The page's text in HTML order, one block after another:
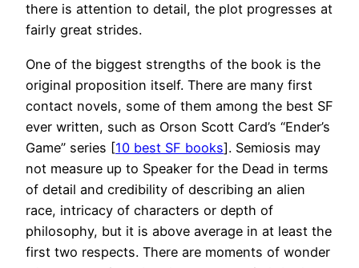
there is attention to detail, the plot progresses at
fairly great strides.
One of the biggest strengths of the book is the
original proposition itself. There are many first
contact novels, some of them among the best SF
ever written, such as Orson Scott Card’s “Ender’s
Game” series [10 best SF books]. Semiosis may
not measure up to Speaker for the Dead in terms
of detail and credibility of describing an alien
race, intricacy of characters or depth of
philosophy, but it is above average in at least the
first two respects. There are moments of wonder